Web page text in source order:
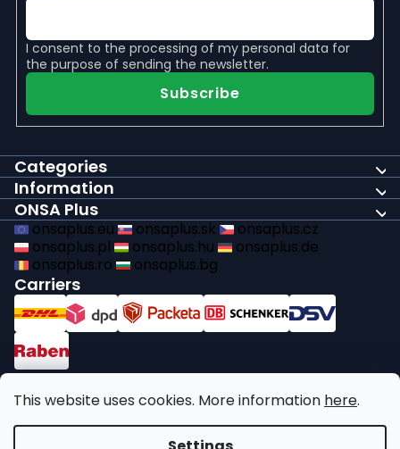
This website uses cookies. More information here.
I consent to the processing of my personal data for
the purpose of sending the newsletter.
Subscribe
Categories
Information
ONSA Plus
onsaplus.eu onsaplus.sk
onsaplus.cz
onsaplus.pl
onsaplus.hu
onsaplus.de
onsaplus.ro
onsaplus.bg
Carriers
Payments